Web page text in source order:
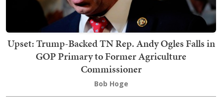
Upset: Trump-Backed TN Rep. Andy Ogles Falls in
GOP Primary to Former Agriculture
Commissioner
Bob Hoge